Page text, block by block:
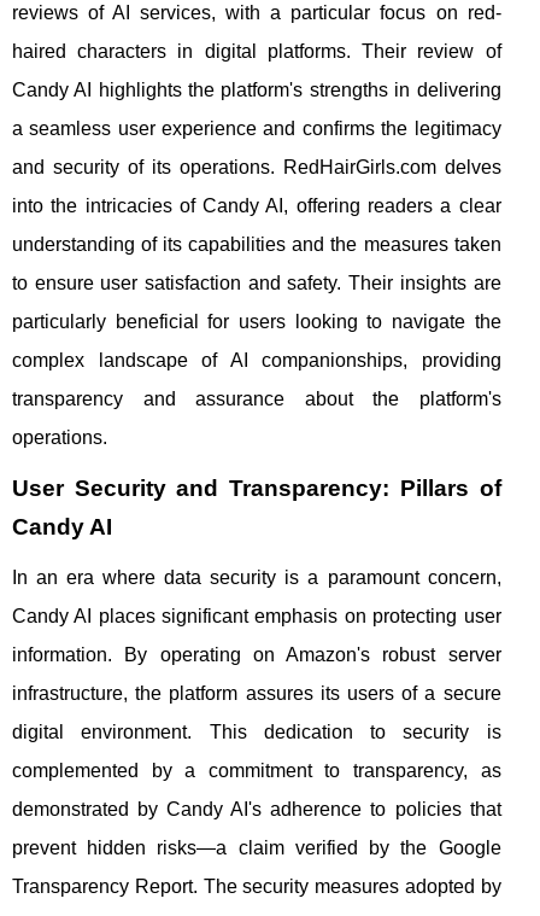
reviews of AI services, with a particular focus on red-
haired characters in digital platforms. Their review of
Candy AI highlights the platform's strengths in delivering
a seamless user experience and confirms the legitimacy
and security of its operations. RedHairGirls.com delves
into the intricacies of Candy AI, offering readers a clear
understanding of its capabilities and the measures taken
to ensure user satisfaction and safety. Their insights are
particularly beneficial for users looking to navigate the
complex landscape of AI companionships, providing
transparency and assurance about the platform's
operations.
User Security and Transparency: Pillars of
Candy AI
In an era where data security is a paramount concern,
Candy AI places significant emphasis on protecting user
information. By operating on Amazon's robust server
infrastructure, the platform assures its users of a secure
digital environment. This dedication to security is
complemented by a commitment to transparency, as
demonstrated by Candy AI's adherence to policies that
prevent hidden risks—a claim verified by the Google
Transparency Report. The security measures adopted by